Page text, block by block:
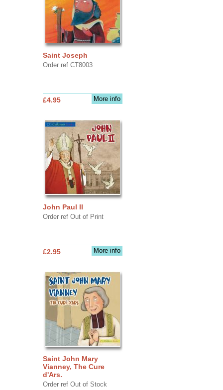
Saint Joseph
Order ref CT8003
More info
£4.95
John Paul II
Order ref Out of Print
More info
£2.95
Saint John Mary
Vianney, The Cure
d'Ars.
Order ref Out of Stock